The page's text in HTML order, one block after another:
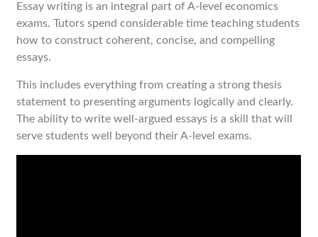
Essay writing is an integral part of A-level economics
exams. Tutors spend considerable time teaching students
how to construct coherent, concise, and compelling
essays.
This includes everything from creating a strong thesis
statement to presenting arguments logically and clearly.
The ability to write well-argued essays is a skill that will
serve students well beyond their A-level exams.